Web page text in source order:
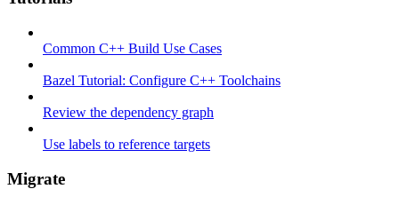
Common C++ Build Use Cases
Bazel Tutorial: Configure C++ Toolchains
Review the dependency graph
Use labels to reference targets
Migrate